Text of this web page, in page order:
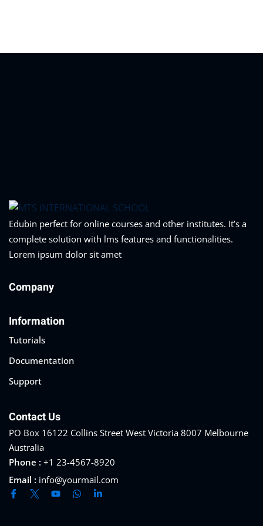
Edubin perfect for online courses and other institutes. It’s a
complete solution with lms features and functionalities.
Lorem ipsum dolor sit amet
Company
Information
Tutorials
Documentation
Support
Contact Us
PO Box 16122 Collins Street West Victoria 8007 Melbourne
Australia
Phone : +1 23-4567-8920
Email : info@yourmail.com
Remember me